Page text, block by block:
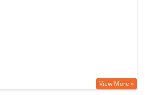
View More »